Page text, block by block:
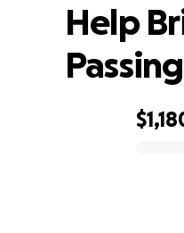
Help
Passing